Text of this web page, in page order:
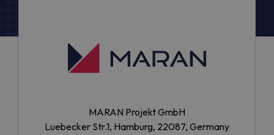
MARAN Projekt GmbH
Luebecker Str.1, Hamburg, 22087, Germany